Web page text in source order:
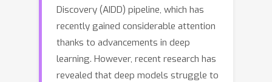
Discovery (AIDD) pipeline, which has
recently gained considerable attention
thanks to advancements in deep
learning. However, recent research has
revealed that deep models struggle to